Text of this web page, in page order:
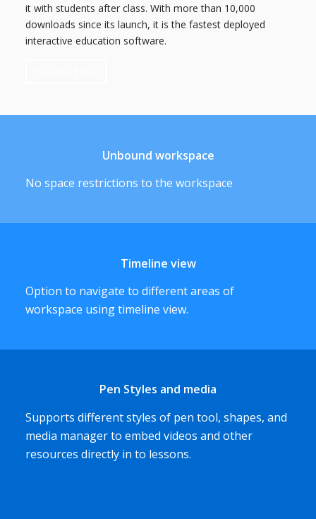
it with students after class. With more than 10,000
downloads since its launch, it is the fastest deployed
interactive education software.
Unbound workspace
No space restrictions to the workspace
Timeline view
Option to navigate to different areas of
workspace using timeline view.
Pen Styles and media
Supports different styles of pen tool, shapes, and
media manager to embed videos and other
resources directly in to lessons.